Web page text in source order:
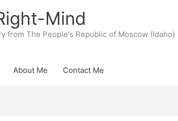
Mind
from The People's Republic of Moscow (Idaho)
About Me Contact Me